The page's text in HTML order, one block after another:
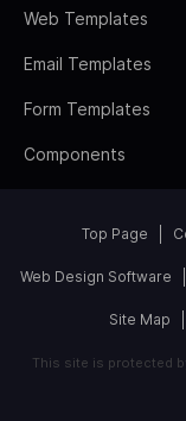
Web Templates
Email Templates
Form Templates
Components
Top Page
Web Design Software
Site Map
This site is protected